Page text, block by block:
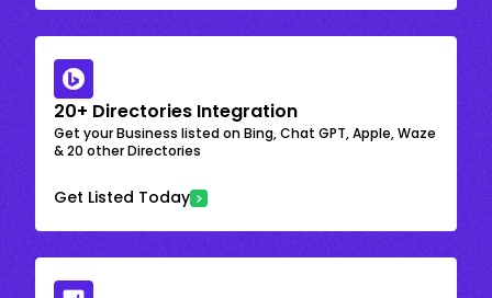
20+ Directories Integration
Get your Business listed on Bing, Chat GPT, Apple, Waze
& 20 other Directories
Get Listed Today